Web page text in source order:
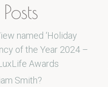
named ‘Holiday
of the Year 2024 –
Awards
Smith?